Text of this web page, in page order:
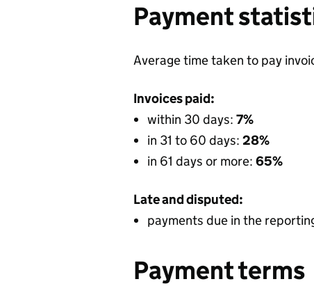
Payment
Average time taken to pay
Invoices paid:
within 30 days: 7%
in 31 to 60 days: 28%
in 61 days or more: 65%
Late and disputed:
payments due in the
Payment terms